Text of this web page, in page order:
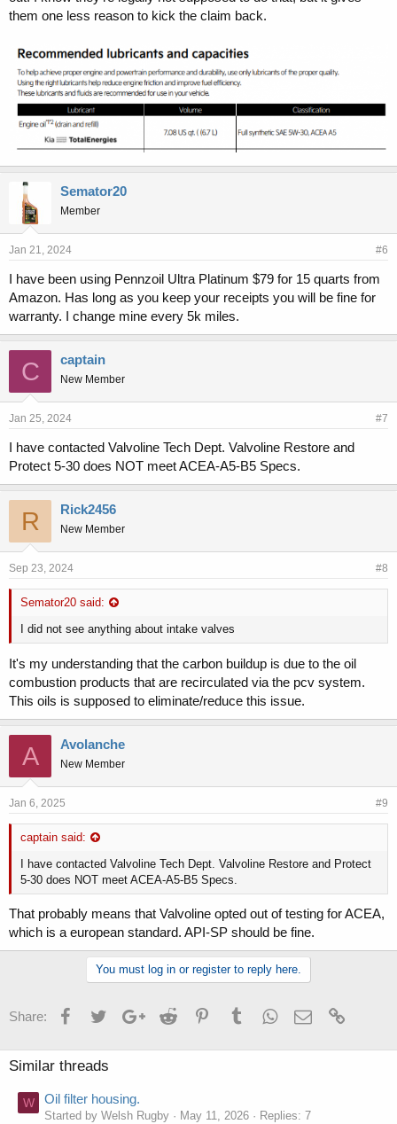
them one less reason to kick the claim back.
Semator20
Member
Jan 21, 2024 #6
I have been using Pennzoil Ultra Platinum $79 for 15 quarts from
Amazon. Has long as you keep your receipts you will be fine for
warranty. I change mine every 5k miles.
C captain
New Member
Jan 25, 2024 #7
I have contacted Valvoline Tech Dept. Valvoline Restore and
Protect 5-30 does NOT meet ACEA-A5-B5 Specs.
R Rick2456
New Member
Sep 23, 2024 #8
Semator20 said:
I did not see anything about intake valves
It's my understanding that the carbon buildup is due to the oil
combustion products that are recirculated via the pcv system.
This oils is supposed to eliminate/reduce this issue.
A Avolanche
New Member
Jan 6, 2025 #9
captain said:
I have contacted Valvoline Tech Dept. Valvoline Restore and Protect
5-30 does NOT meet ACEA-A5-B5 Specs.
That probably means that Valvoline opted out of testing for ACEA,
which is a european standard. API-SP should be fine.
You must log in or register to reply here.
Share: FacebookTwitterGoogle+Reddit PinterestTumblrWhatsApp
Email
Similar threads
W Oil filter housing.
Started by Welsh Rugby May 11, 2026
Replies: 7